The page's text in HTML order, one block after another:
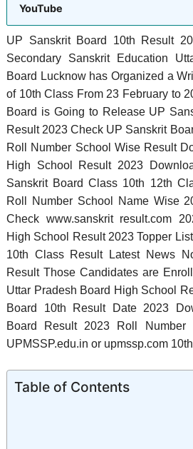
YouTube
UP Sanskrit Board 10th Result
Secondary Sanskrit Education
Board Lucknow has Organized a
of 10th Class From 23 February to
Board is Going to Release UP
Result 2023 Check UP Sanskrit
Roll Number School Wise Result
High School Result 2023
Sanskrit Board Class 10th 12th
Roll Number School Name Wise
Check www.sanskrit result.com
High School Result 2023 Topper
10th Class Result Latest News
Result Those Candidates are
Uttar Pradesh Board High School
Board 10th Result Date 2023
Board Result 2023 Roll
UPMSSP.edu.in or upmssp.com
Table of Contents